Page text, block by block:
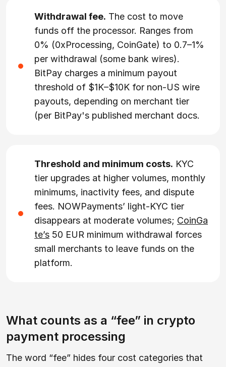
Withdrawal fee. The cost to move
funds off the processor. Ranges from
0% (0xProcessing, CoinGate) to 0.7–1%
per withdrawal (some bank wires).
BitPay charges a minimum payout
threshold of $1K–$10K for non-US wire
payouts, depending on merchant tier
(per BitPay's published merchant docs.
Threshold and minimum costs. KYC
tier upgrades at higher volumes, monthly
minimums, inactivity fees, and dispute
fees. NOWPayments’ light-KYC tier
disappears at moderate volumes; CoinGa
te’s 50 EUR minimum withdrawal forces
small merchants to leave funds on the
platform.
What counts as a “fee” in crypto
payment processing
The word “fee” hides four cost categories that